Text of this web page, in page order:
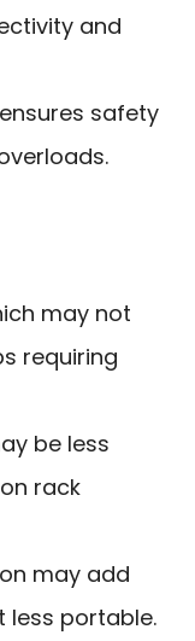
and
safety
may not
requiring
be less
rack
may add
less portable.